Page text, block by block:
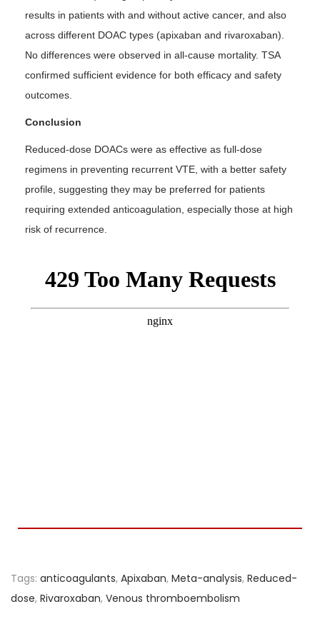
results in patients with and without active cancer, and also
across different DOAC types (apixaban and rivaroxaban).
No differences were observed in all-cause mortality. TSA
confirmed sufficient evidence for both efficacy and safety
outcomes.
Conclusion
Reduced-dose DOACs were as effective as full-dose
regimens in preventing recurrent VTE, with a better safety
profile, suggesting they may be preferred for patients
requiring extended anticoagulation, especially those at high
risk of recurrence.
Tags: anticoagulants, Apixaban, Meta-analysis, Reduced-
dose, Rivaroxaban, Venous thromboembolism